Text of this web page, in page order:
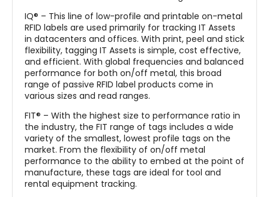
IQ® – This line of low-profile and printable on-metal
RFID labels are used primarily for tracking IT Assets
in datacenters and offices. With print, peel and stick
flexibility, tagging IT Assets is simple, cost effective,
and efficient. With global frequencies and balanced
performance for both on/off metal, this broad
range of passive RFID label products come in
various sizes and read ranges.
FIT® – With the highest size to performance ratio in
the industry, the FIT range of tags includes a wide
variety of the smallest, lowest profile tags on the
market. From the flexibility of on/off metal
performance to the ability to embed at the point of
manufacture, these tags are ideal for tool and
rental equipment tracking.